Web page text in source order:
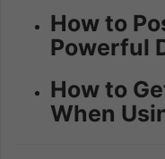
How to
Powerful
How to
When